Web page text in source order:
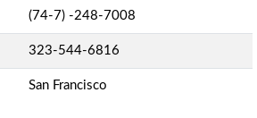
(74-7) -248-7008
323-544-6816
San Francisco